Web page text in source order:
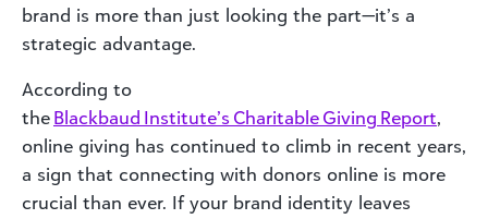
brand is more than just looking the part—it’s a
strategic advantage.
According to
the Blackbaud Institute’s Charitable Giving Report,
online giving has continued to climb in recent years,
a sign that connecting with donors online is more
crucial than ever. If your brand identity leaves